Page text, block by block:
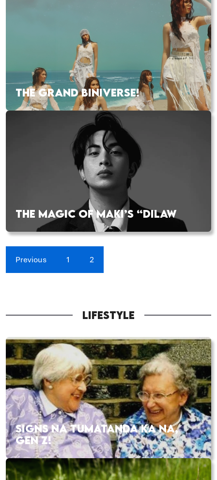
THE GRAND BINIVERSE!
THE MAGIC OF MAKI’S “DILAW
Previous 1 2
LIFESTYLE
SIGNS NA TUMATANDA KA NA,
GEN Z!